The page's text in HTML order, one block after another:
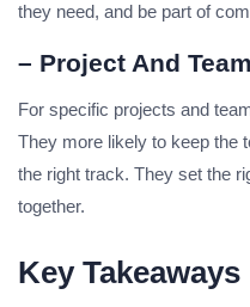
they need, and be part of
– Project And
For specific projects and
They more likely to keep the
the right track. They set the
together.
Key Takeaways